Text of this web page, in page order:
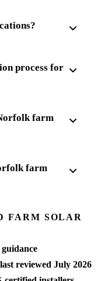
process for
farm
farm
FARM SOLAR
reviewed July 2026